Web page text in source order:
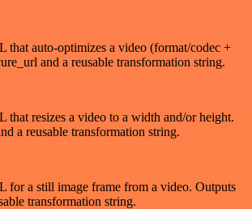
that auto-optimizes a video (format/codec +
and a reusable transformation string.
resizes a video to a width and/or height.
a reusable transformation string.
for a still image frame from a video. Outputs
transformation string.